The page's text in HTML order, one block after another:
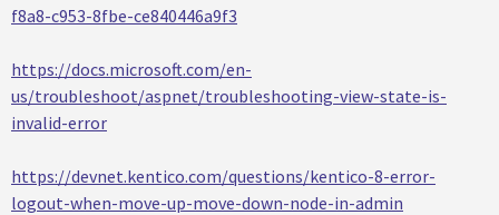
f8a8-c953-8fbe-ce840446a9f3
https://docs.microsoft.com/en-
us/troubleshoot/aspnet/troubleshooting-view-state-is-
invalid-error
https://devnet.kentico.com/questions/kentico-8-error-
logout-when-move-up-move-down-node-in-admin